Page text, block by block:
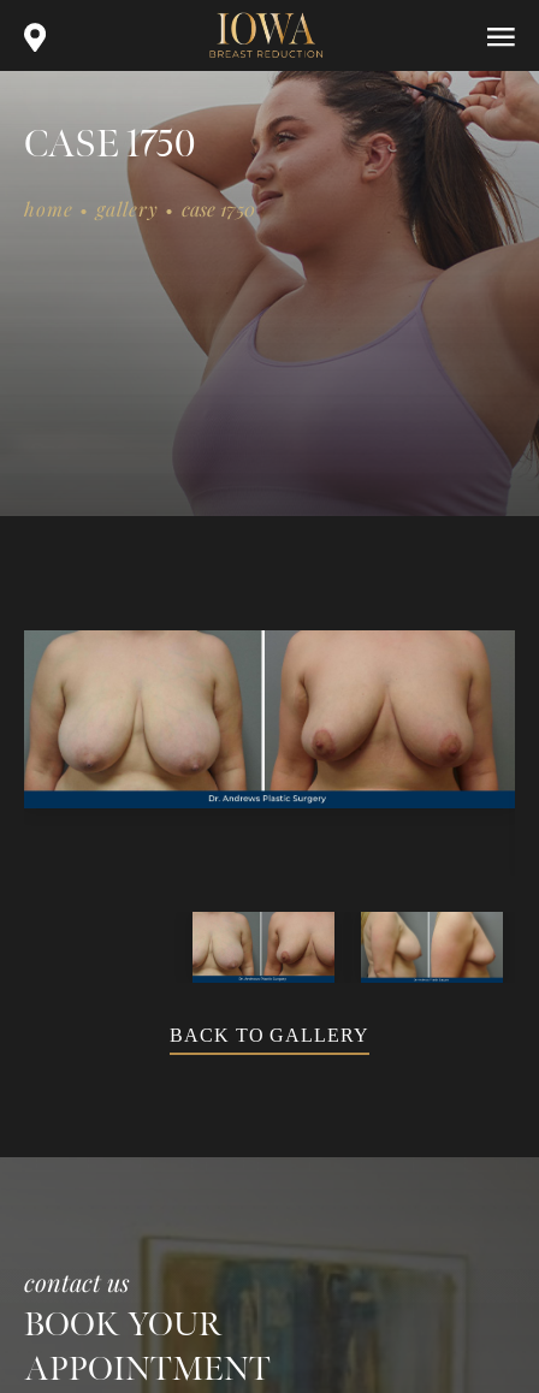
CASE 1750
home . gallery . case 1750
BACK TO GALLERY
contact us
BOOK YOUR
APPOINTMENT